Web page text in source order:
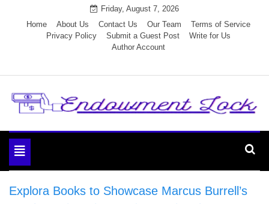
Friday, August 7, 2026
Home
About Us Contact Us Our Team
Terms of Service
Privacy Policy
Submit a Guest Post
Write for Us
Author Account
Endowment Lock
Toggle
navigation
Explora Books to Showcase Marcus Burrell’s